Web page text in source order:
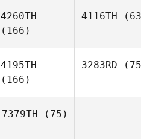
4260TH
(166)
4116TH
4195TH
(166)
3283RD
7379TH (75)